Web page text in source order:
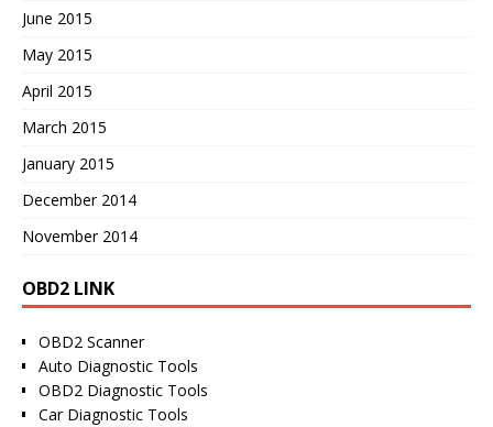
June 2015
May 2015
April 2015
March 2015
January 2015
December 2014
November 2014
OBD2 LINK
OBD2 Scanner
Auto Diagnostic Tools
OBD2 Diagnostic Tools
Car Diagnostic Tools